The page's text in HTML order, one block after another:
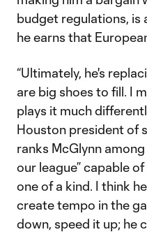
budget regulations, is
he earns that
“Ultimately, he's
are big shoes to fill. I
plays it much
Houston president of
ranks McGlynn
our league” capable
one of a kind. I think
create tempo in the
down, speed it up; he